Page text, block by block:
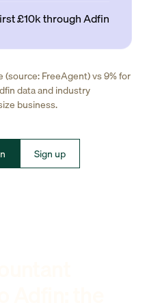
£10k through Adfin
(source: FreeAgent) vs 9% for
data and industry
business.
Sign up